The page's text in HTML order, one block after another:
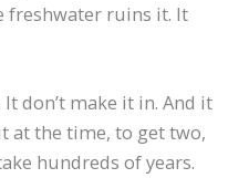
freshwater ruins it. It
don’t make it in. And it
at the time, to get two,
hundreds of years.